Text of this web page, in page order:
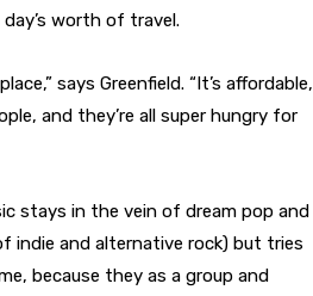
worth of travel.
says Greenfield. “It’s affordable,
and they’re all super hungry for
stays in the vein of dream pop and
indie and alternative rock) but tries
because they as a group and